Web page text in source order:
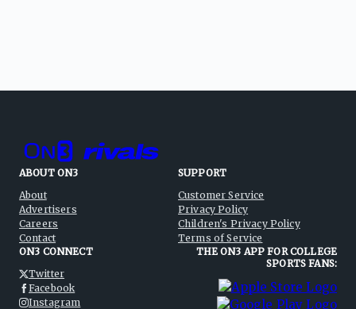
ABOUT ON3
About
Advertisers
Careers
Contact
SUPPORT
Customer Service
Privacy Policy
Children's Privacy Policy
Terms of Service
ON3 CONNECT
Twitter
Facebook
Instagram
THE ON3 APP FOR COLLEGE
SPORTS FANS: